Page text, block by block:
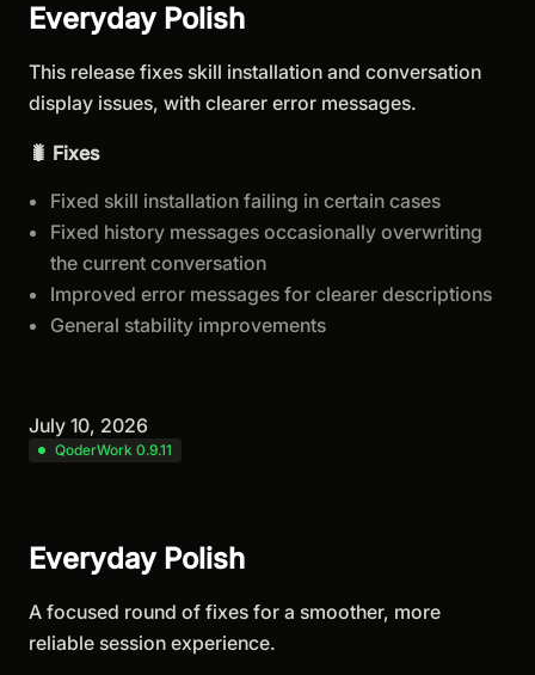
Everyday Polish
This release fixes skill installation and conversation
display issues, with clearer error messages.
🐛 Fixes
Fixed skill installation failing in certain cases
Fixed history messages occasionally overwriting
the current conversation
Improved error messages for clearer descriptions
General stability improvements
July 10, 2026
QoderWork 0.9.11
Everyday Polish
A focused round of fixes for a smoother, more
reliable session experience.